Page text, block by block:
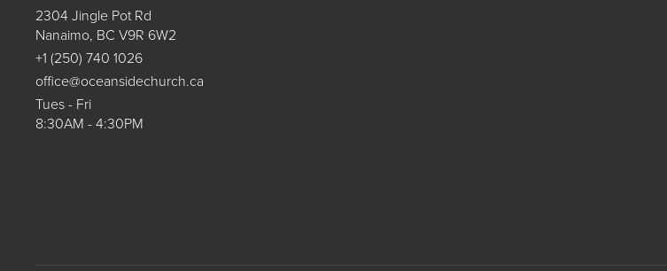
2304 Jingle Pot Rd
Nanaimo, BC V9R 6W2
+1 (250) 740 1026
office@oceansidechurch.ca
Tues - Fri
8:30AM - 4:30PM